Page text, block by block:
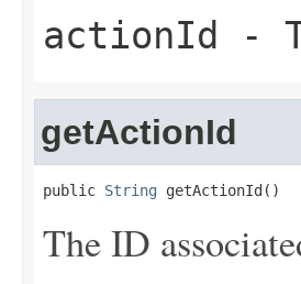
actionId -
getActionId
public String getActionId()
The ID